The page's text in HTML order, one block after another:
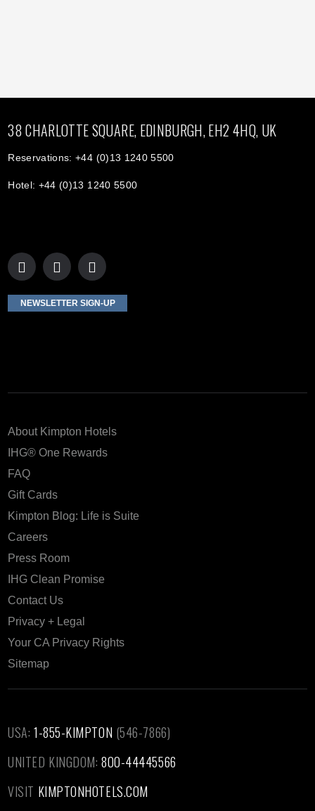
38 CHARLOTTE SQUARE, EDINBURGH, EH2 4HQ, UK
Reservations: +44 (0)13 1240 5500
Hotel: +44 (0)13 1240 5500
NEWSLETTER SIGN-UP
About Kimpton Hotels
IHG® One Rewards
FAQ
Gift Cards
Kimpton Blog: Life is Suite
Careers
Press Room
IHG Clean Promise
Contact Us
Privacy + Legal
Your CA Privacy Rights
Sitemap
USA: 1-855-KIMPTON (546-7866)‎
UNITED KINGDOM:800-44445566
VISIT KIMPTONHOTELS.COM